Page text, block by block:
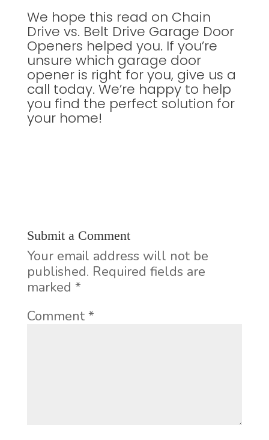
We hope this read on Chain
Drive vs. Belt Drive Garage Door
Openers helped you. If you’re
unsure which garage door
opener is right for you, give us a
call today. We’re happy to help
you find the perfect solution for
your home!
Submit a Comment
Your email address will not be
published. Required fields are
marked *
Comment *